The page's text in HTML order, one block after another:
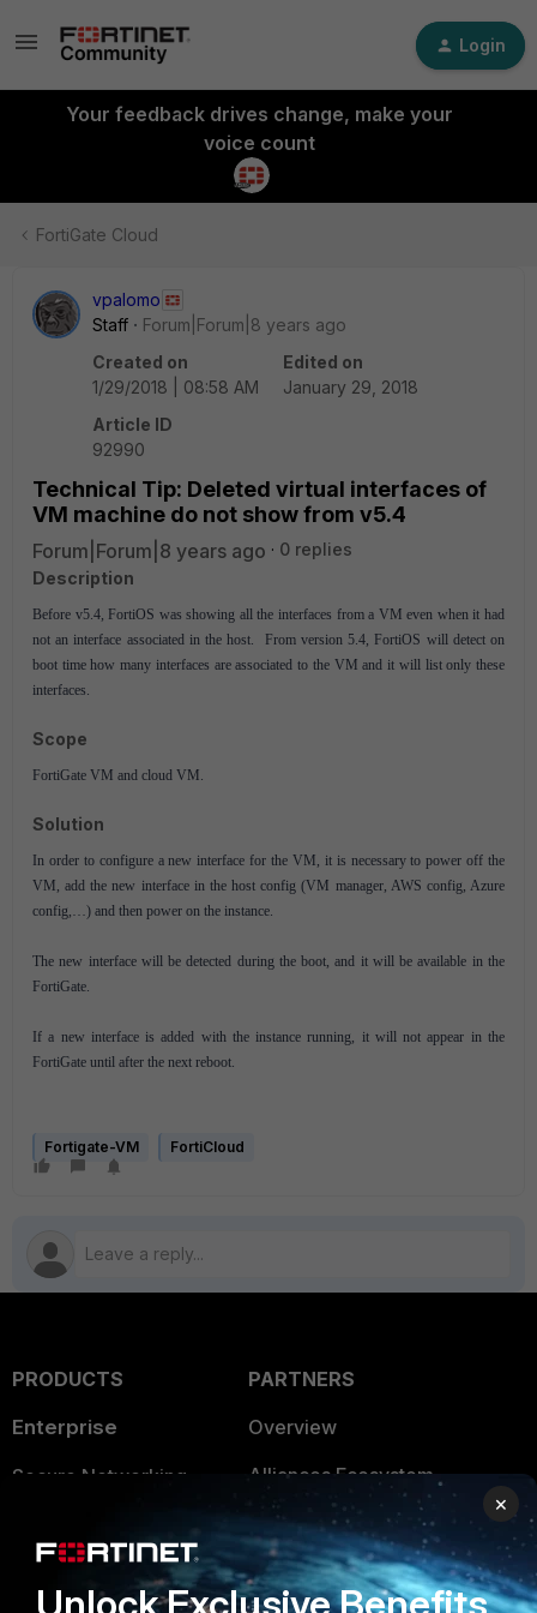
Login
Your feedback drives change, make your
voice count
FortiGate Cloud
vpalomo
Staff
Forum|Forum|8 years ago
Created on
1/29/2018 | 08:58 AM
Edited on
January 29, 2018
Article ID
92990
Technical Tip: Deleted virtual interfaces of
VM machine do not show from v5.4
Forum|Forum|8 years ago
0 replies
Description
Before v5.4, FortiOS was showing all the interfaces from a VM even when it had
not an interface associated in the host. From version 5.4, FortiOS will detect on
boot time how many interfaces are associated to the VM and it will list only these
interfaces.
Scope
FortiGate VM and cloud VM.
Solution
In order to configure a new interface for the VM, it is necessary to power off the
VM, add the new interface in the host config (VM manager, AWS config, Azure
config,…) and then power on the instance.
The new interface will be detected during the boot, and it will be available in the
FortiGate.
If a new interface is added with the instance running, it will not appear in the
FortiGate until after the next reboot.
Fortigate-VM FortiCloud
PRODUCTS
Enterprise
Secure Networking
Security Operations
PARTNERS
Overview
Alliances Ecosystem
Find a Partner
Become a Partner
×